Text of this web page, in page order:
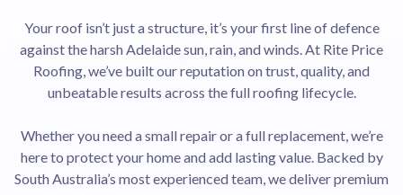
Your roof isn’t just a structure, it’s your first line of defence
against the harsh Adelaide sun, rain, and winds. At Rite Price
Roofing, we’ve built our reputation on trust, quality, and
unbeatable results across the full roofing lifecycle.
Whether you need a small repair or a full replacement, we’re
here to protect your home and add lasting value. Backed by
South Australia’s most experienced team, we deliver premium